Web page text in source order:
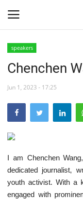
Home
Nasser
Team
Nasser Youth
Egypt
speakers
Chenchen
Jun 1, 2023 - 17:25
I am Chenchen
dedicated journalist,
youth activist. With a
engaged with